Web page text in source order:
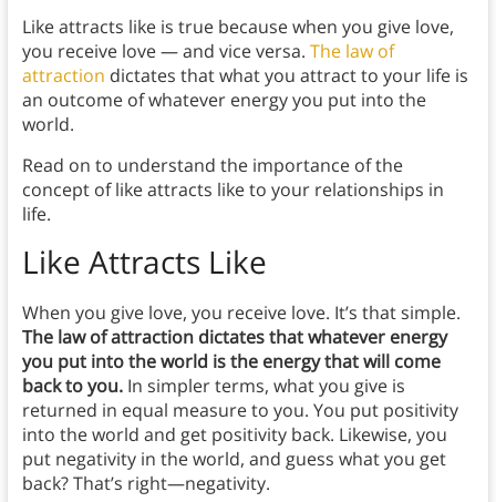
Like attracts like is true because when you give love,
you receive love — and vice versa. The law of
attraction dictates that what you attract to your life is
an outcome of whatever energy you put into the
world.
Read on to understand the importance of the
concept of like attracts like to your relationships in
life.
Like Attracts Like
When you give love, you receive love. It’s that simple.
The law of attraction dictates that whatever energy
you put into the world is the energy that will come
back to you.In simpler terms, what you give is
returned in equal measure to you. You put positivity
into the world and get positivity back. Likewise, you
put negativity in the world, and guess what you get
back? That’s right—negativity.